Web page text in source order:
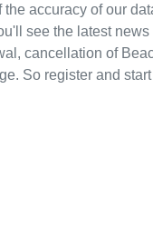
accuracy of our
see the latest
cancellation of
So register and